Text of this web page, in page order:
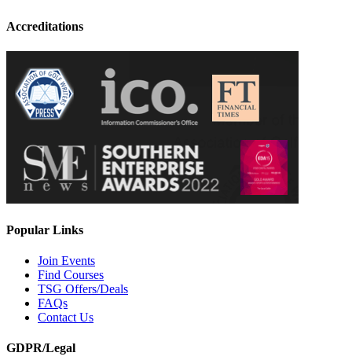
Accreditations
Popular Links
Join Events
Find Courses
TSG Offers/Deals
FAQs
Contact Us
GDPR/Legal